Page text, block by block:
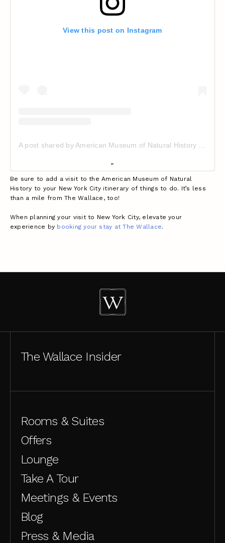
View this post on Instagram
Be sure to add a visit to the American Museum of Natural
History to your New York City itinerary of things to do. It’s less
than a mile from The Wallace, too!
When planning your visit to New York City, elevate your
experience by booking your stay at The Wallace.
The Wallace Insider
Rooms & Suites
Offers
Lounge
Take A Tour
Meetings & Events
Blog
Press & Media